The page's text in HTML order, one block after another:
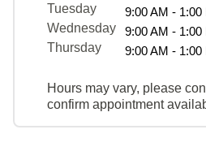
Tuesday
9:00 AM - 1:00
Wednesday
9:00 AM - 1:00
Thursday
9:00 AM - 1:00
Hours may vary, please
confirm appointment